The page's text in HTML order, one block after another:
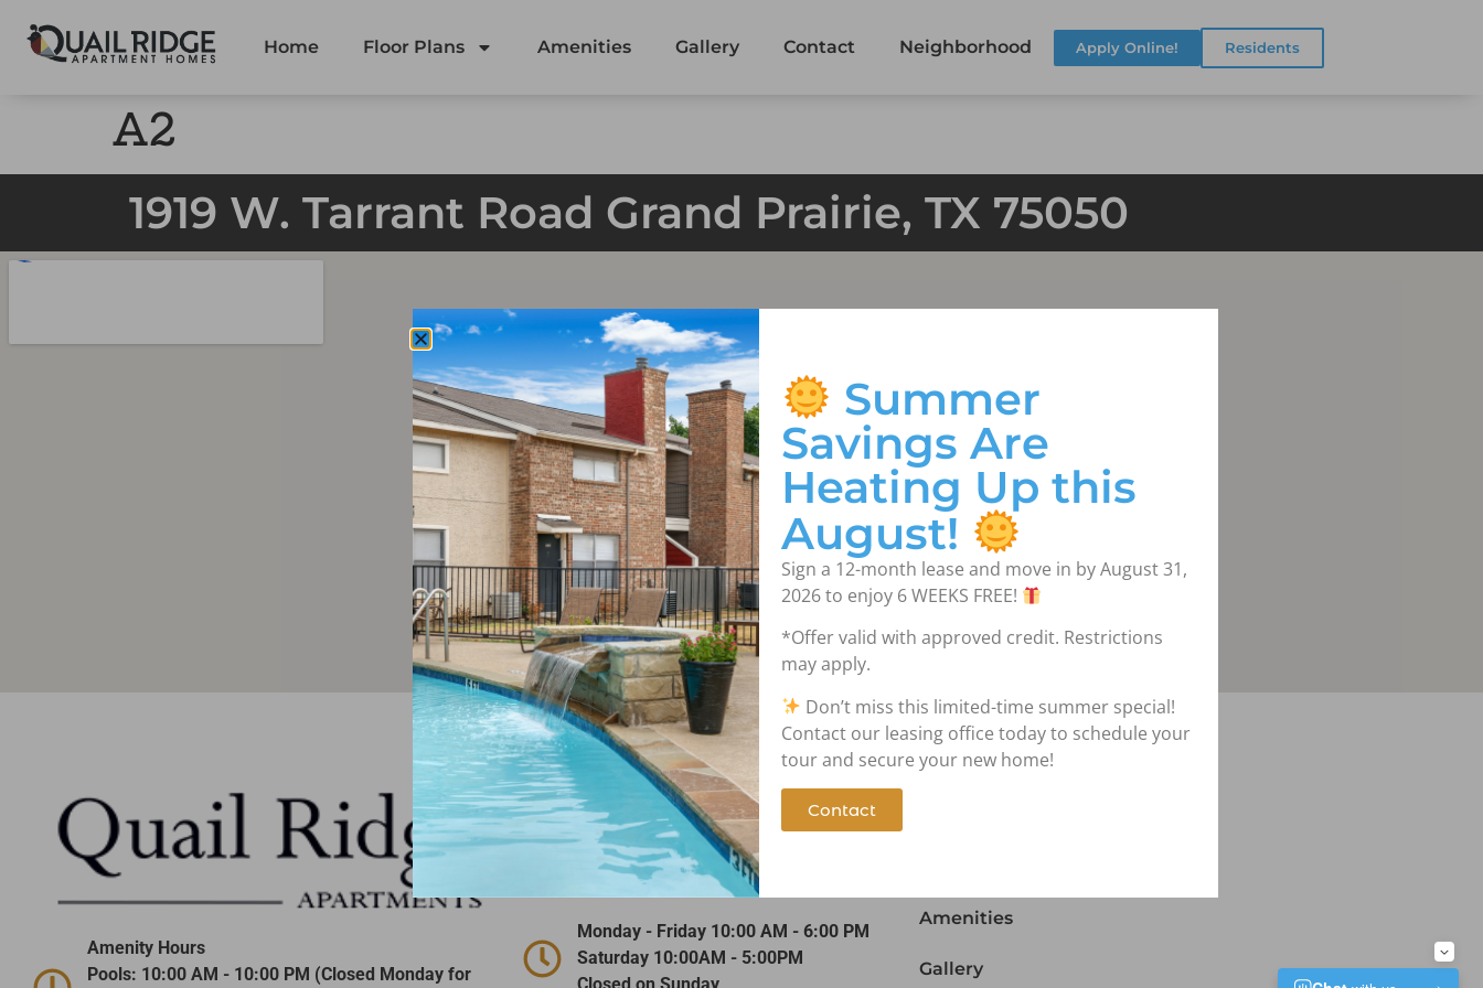
Home Floor Plans Amenities Gallery Contact Neighborhood Apply Online! Residents
A2
1919 W. Tarrant Road Grand Prairie, TX 75050
Amenity Hours
Pools: 10:00 AM - 10:00 PM (Closed Monday for
Contact Us!
(972) 641-5747
1919 W. Tarrant Road Grand Prairie,
TX 75050
Monday - Friday 10:00 AM - 6:00 PM
Saturday 10:00AM - 5:00PM
Navigation
Amenities
Gallery
Summer
Savings Are
Heating Up this
August!
Sign a 12-month lease and move in by August 31,
2026 to enjoy 6 WEEKS FREE!
*Offer valid with approved credit. Restrictions
may apply.
Don’t miss this limited-time summer special!
Contact our leasing office today to schedule your
tour and secure your new home!
Contact